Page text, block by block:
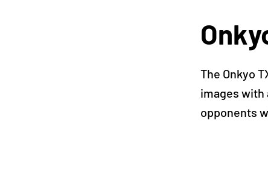
The Onkyo
images with
opponents